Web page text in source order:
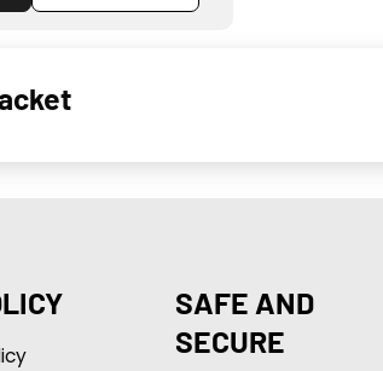
SAFE AND
SECURE